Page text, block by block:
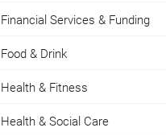
Financial Services & Funding
Food & Drink
Health & Fitness
Health & Social Care